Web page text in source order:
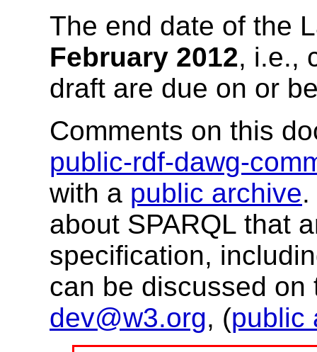
The end date of the
February 2012, i.e.,
draft are due on or
Comments on this
public-rdf-dawg-
with a public archive
about SPARQL that
specification,
can be discussed
dev@w3.org, (public